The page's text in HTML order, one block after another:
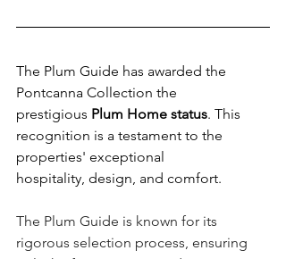
The Plum Guide has awarded the
Pontcanna Collection the
prestigious Plum Home status. This
recognition is a testament to the
properties' exceptional
hospitality, design, and comfort.
The Plum Guide is known for its
rigorous selection process, ensuring